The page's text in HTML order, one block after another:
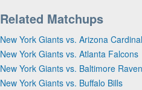
Related Matchups
New York Giants vs. Arizona
New York Giants vs. Atlanta Falcons
New York Giants vs. Baltimore
New York Giants vs. Buffalo Bills